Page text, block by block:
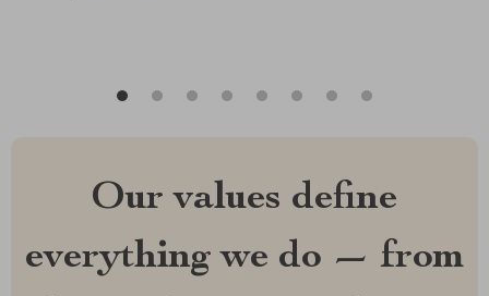
Our values define
everything we do — from